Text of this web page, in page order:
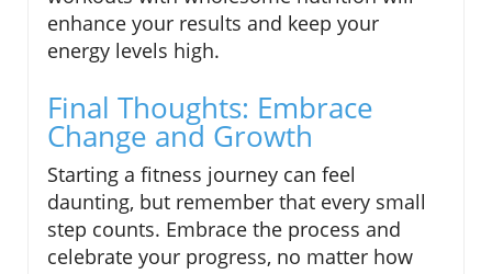
enhance your results and keep your
energy levels high.
Final Thoughts: Embrace
Change and Growth
Starting a fitness journey can feel
daunting, but remember that every small
step counts. Embrace the process and
celebrate your progress, no matter how